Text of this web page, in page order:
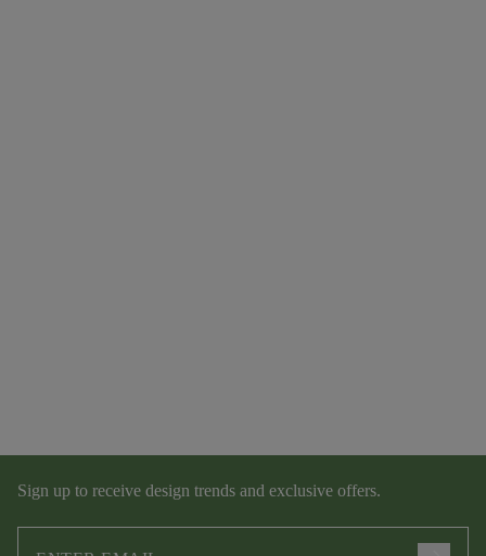
Sign up to receive design trends and exclusive offers.